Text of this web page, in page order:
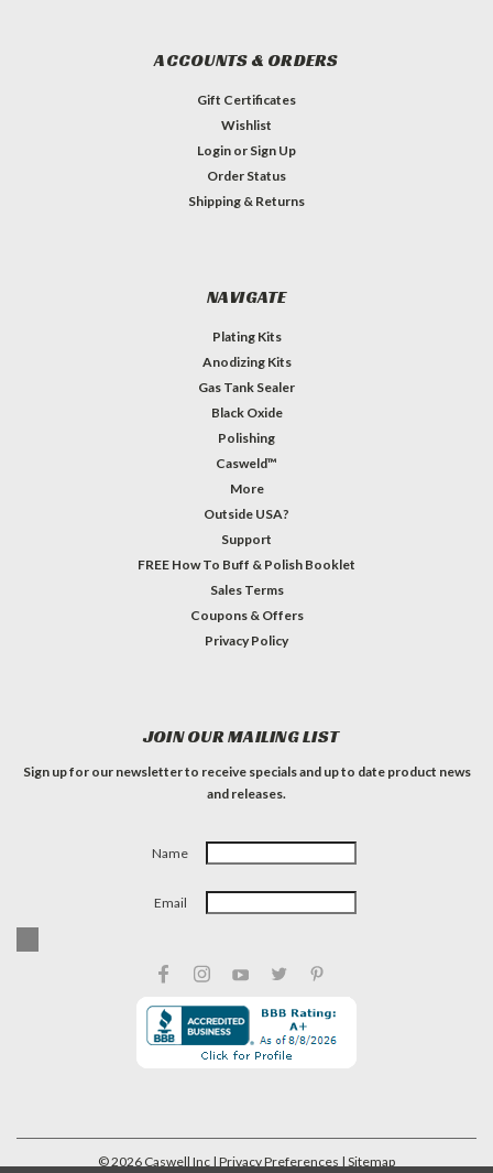
ACCOUNTS & ORDERS
Gift Certificates
Wishlist
Login or Sign Up
Order Status
Shipping & Returns
NAVIGATE
Plating Kits
Anodizing Kits
Gas Tank Sealer
Black Oxide
Polishing
Casweld™
More
Outside USA?
Support
FREE How To Buff & Polish Booklet
Sales Terms
Coupons & Offers
Privacy Policy
JOIN OUR MAILING LIST
Sign up for our newsletter to receive specials and up to date product news
and releases.
Name
Email
©2026 Caswell Inc | Privacy Preferences | Sitemap